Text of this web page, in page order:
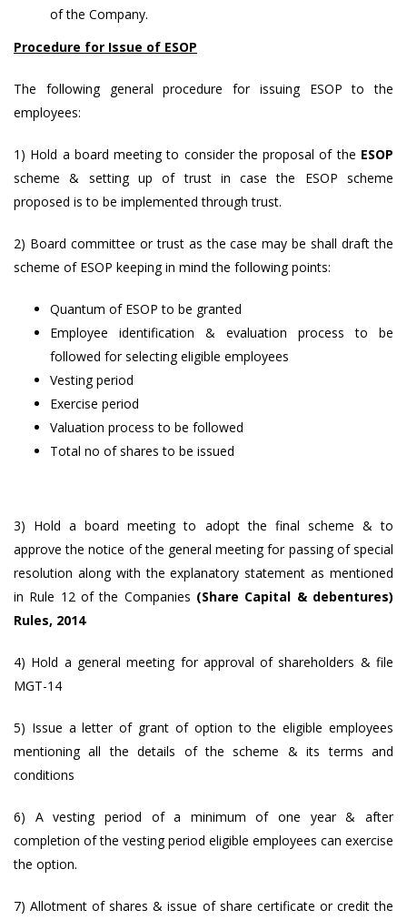
of the Company.
Procedure for Issue of ESOP
The following general procedure for issuing ESOP to the
employees:
1) Hold a board meeting to consider the proposal of the ESOP
scheme & setting up of trust in case the ESOP scheme
proposed is to be implemented through trust.
2) Board committee or trust as the case may be shall draft the
scheme of ESOP keeping in mind the following points:
Quantum of ESOP to be granted
Employee identification & evaluation process to be
followed for selecting eligible employees
Vesting period
Exercise period
Valuation process to be followed
Total no of shares to be issued
3) Hold a board meeting to adopt the final scheme & to
approve the notice of the general meeting for passing of special
resolution along with the explanatory statement as mentioned
in Rule 12 of the Companies (Share Capital & debentures)
Rules, 2014
4) Hold a general meeting for approval of shareholders & file
MGT-14
5) Issue a letter of grant of option to the eligible employees
mentioning all the details of the scheme & its terms and
conditions
6) A vesting period of a minimum of one year & after
completion of the vesting period eligible employees can exercise
the option.
7) Allotment of shares & issue of share certificate or credit the